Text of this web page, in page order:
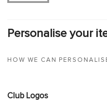
Personalise your
HOW WE CAN
Club Logos